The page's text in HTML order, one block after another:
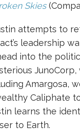
Skies
attempts to
leadership
into the
Amargosa,
Caliphate
learns the
to Earth.